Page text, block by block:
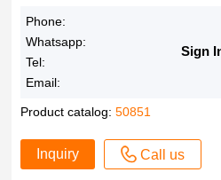
Phone:
Whatsapp:
Tel:
Email:
Sign
Product catalog:50851
Inquiry Call us